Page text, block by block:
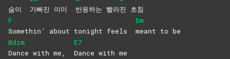
숨이 가빠진 이미 반응하는 빨라진 초침
F
Somethin’ about tonight feels
Dm
meant to be
Bdim
Dance with me,
E7
Dance with me